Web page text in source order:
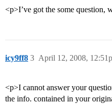
<p>I’ve got the some question,
icy9ff8 April 12, 2008,
3
<p>I cannot answer your
the info. contained in your